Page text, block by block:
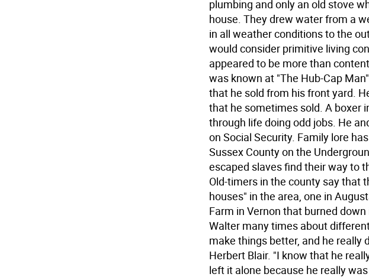
plumbing and only an old stove
house. They drew water from a
in all weather conditions to the
would consider primitive living
appeared to be more than
was known at "The Hub-Cap
that he sold from his front yard.
that he sometimes sold. A boxer
through life doing odd jobs. He
on Social Security. Family lore
Sussex County on the
escaped slaves find their way to
Old-timers in the county say that
houses" in the area, one in
Farm in Vernon that burned
Walter many times about
make things better, and he really
Herbert Blair. "I know that he
left it alone because he really